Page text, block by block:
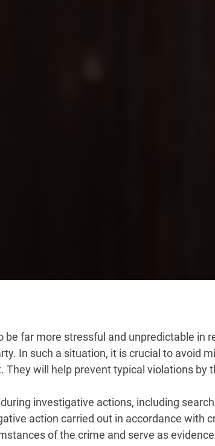
far more stressful and unpredictable in
In such a situation, it is crucial to avoid
will help prevent typical violations by
investigative actions, including
action carried out in accordance with
of the crime and serve as evidence